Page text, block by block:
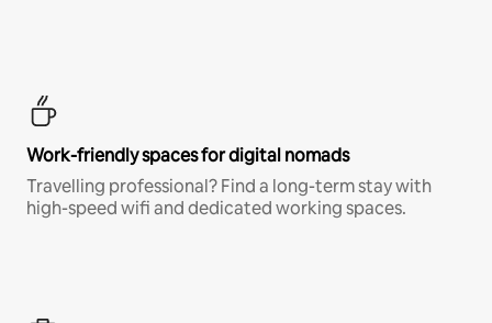
Work-friendly spaces for digital nomads
Travelling professional? Find a long-term stay with
high-speed wifi and dedicated working spaces.